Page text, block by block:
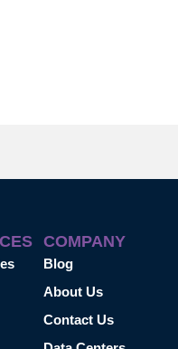
COMPANY
Blog
About Us
Contact Us